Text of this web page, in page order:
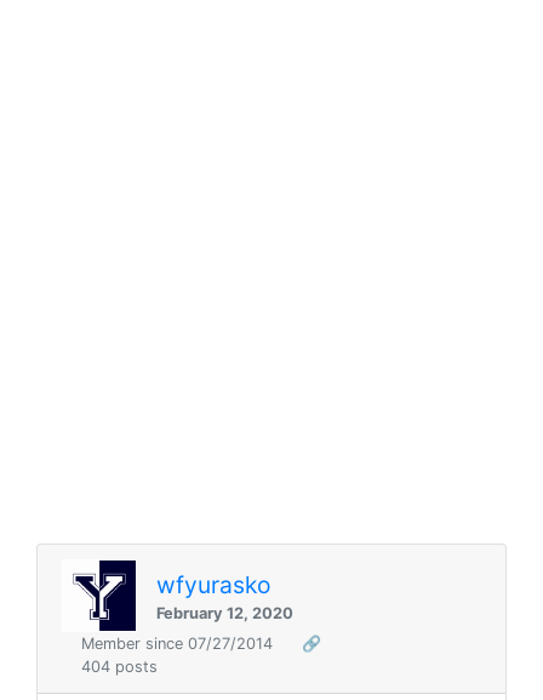
wfyurasko
February 12, 2020
Member since 07/27/2014
🔗
404 posts